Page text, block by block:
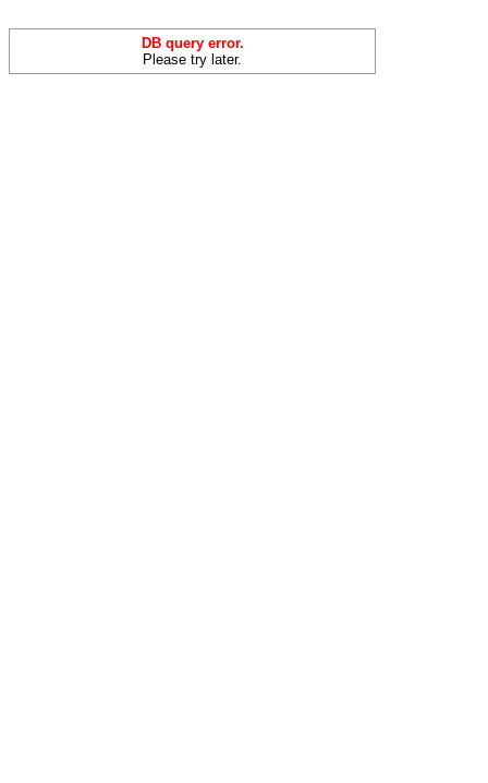
DB query error.
Please try later.